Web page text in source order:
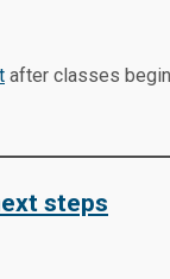
after classes
steps